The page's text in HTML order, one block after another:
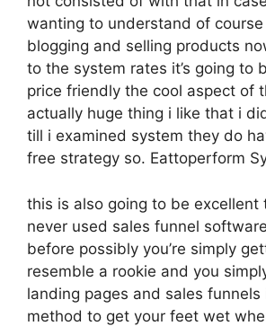
wanting to understand of
blogging and selling products
to the system rates it’s going to
price friendly the cool aspect of
actually huge thing i like that i
till i examined system they do
free strategy so. Eattoperform
this is also going to be excellent
never used sales funnel
before possibly you’re simply
resemble a rookie and you
landing pages and sales funnels
method to get your feet wet